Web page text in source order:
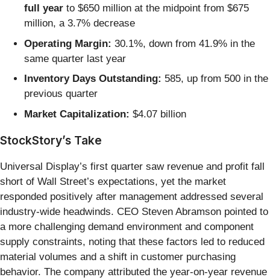
full year to $650 million at the midpoint from $675
million, a 3.7% decrease
Operating Margin: 30.1%, down from 41.9% in the
same quarter last year
Inventory Days Outstanding: 585, up from 500 in the
previous quarter
Market Capitalization: $4.07 billion
StockStory’s Take
Universal Display’s first quarter saw revenue and profit fall
short of Wall Street’s expectations, yet the market
responded positively after management addressed several
industry-wide headwinds. CEO Steven Abramson pointed to
a more challenging demand environment and component
supply constraints, noting that these factors led to reduced
material volumes and a shift in customer purchasing
behavior. The company attributed the year-on-year revenue